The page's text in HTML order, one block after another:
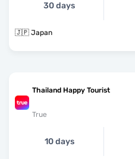
30 days
🇯🇵 Japan
Thailand Happy Tourist
True
10 days